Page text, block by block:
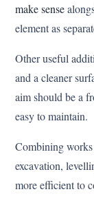
make sense
element as
Other useful
and a cleaner
aim should be a
easy to maintain.
Combining
excavation,
more efficient to